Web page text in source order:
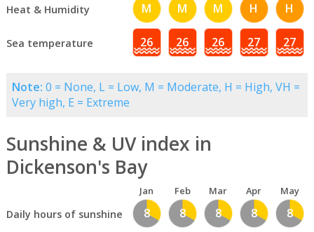
Heat & Humidity M M M H H
Sea temperature 26 26 26 27 27
Note: 0 = None, L = Low, M = Moderate, H = High, VH =
Very high, E = Extreme
Sunshine & UV index in
Dickenson's Bay
Jan Feb Mar Apr May
Daily hours of sunshine 8 8 8 8 8